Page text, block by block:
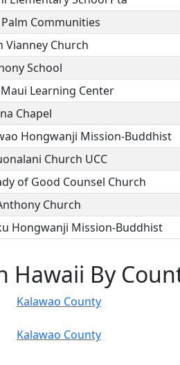
Communities
Vianney Church
School
Learning Center
Chapel
Hongwanji Mission-Buddhist
Church UCC
of Good Counsel Church
Church
Hongwanji Mission-Buddhist
Hawaii By
Kalawao County
Kalawao County